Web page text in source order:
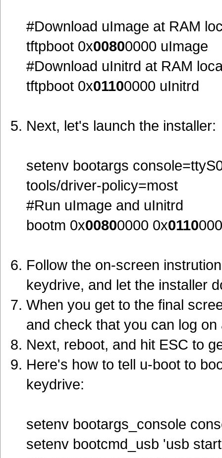
#Download uImage at RAM
tftpboot 0x00800000 uImage
#Download uInitrd at RAM
tftpboot 0x01100000 uInitrd
Next, let's launch the installer:
setenv bootargs
tools/driver-policy=most
#Run uImage and uInitrd
bootm 0x00800000 0x0110
Follow the on-screen
keydrive, and let the installer
When you get to the final
and check that you can log on
Next, reboot, and hit ESC to
Here's how to tell u-boot to
keydrive:
setenv bootargs_console
setenv bootcmd_usb 'usb